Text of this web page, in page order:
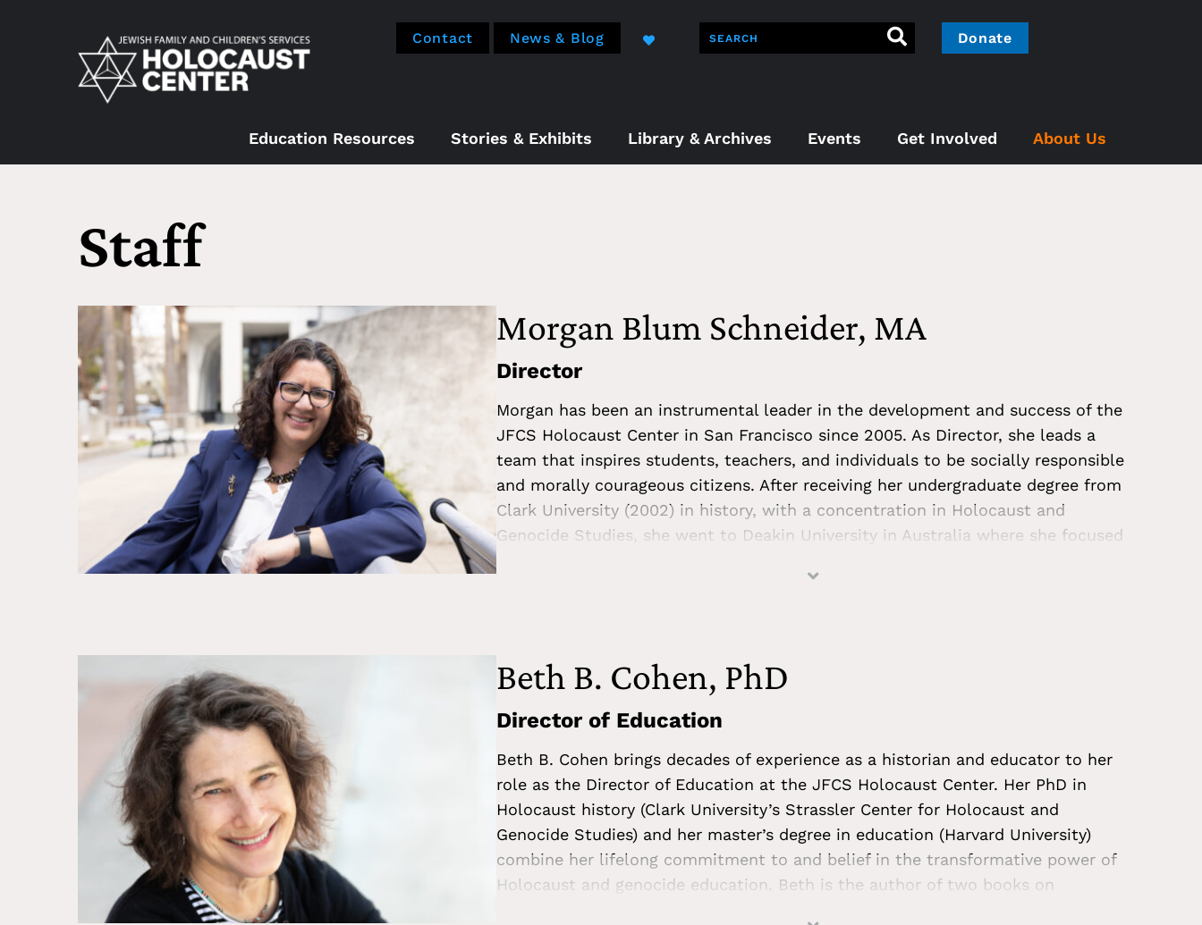
Contact News & Blog Donate
Education Resources Stories & Exhibits Library & Archives Events Get Involved About Us
Staff
Morgan Blum Schneider, MA
Director
Morgan has been an instrumental leader in the development and success of the
JFCS Holocaust Center in San Francisco since 2005. As Director, she leads a
team that inspires students, teachers, and individuals to be socially responsible
and morally courageous citizens. After receiving her undergraduate degree from
Clark University (2002) in history, with a concentration in Holocaust and
Genocide Studies, she went to Deakin University in Australia where she focused
genocide. A staunch advocate for innovative and interactive Holocaust
and the future of Holocaust education in the post-survivor era. Morgan is
deeply invested in the California education system. She often serves as an
advisor to school districts, California legislators, and civic leaders on Holocaust
and genocide education, confronting antisemitism, and best practices for
teaching the Holocaust. She is currently on the advisory board of the Genocide
Education Project.
Beth B. Cohen, PhD
Director of Education
Beth B. Cohen brings decades of experience as a historian and educator to her
role as the Director of Education at the JFCS Holocaust Center. Her PhD in
Holocaust history (Clark University’s Strassler Center for Holocaust and
Genocide Studies) and her master’s degree in education (Harvard University)
combine her lifelong commitment to and belief in the transformative power of
Holocaust and genocide education. Beth is the author of two books on